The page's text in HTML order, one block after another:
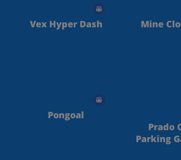
Vex Hyper Dash Mine
Pongoal
Prado
Parking